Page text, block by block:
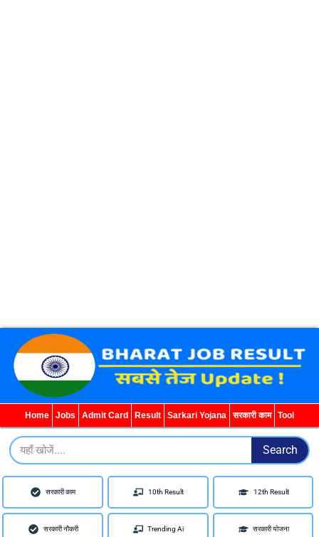
Home Jobs Admit Card Result Sarkari Yojana सरकारी काम Tool
Search Search
सरकारी काम 10th Result 12th Result
सरकारी नौकरी Trending Ai सरकारी योजना